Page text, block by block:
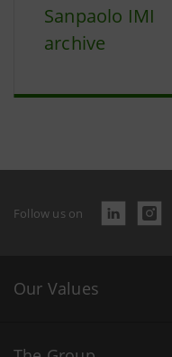
Sanpaolo IMI
archive
Follow us on
Our Values